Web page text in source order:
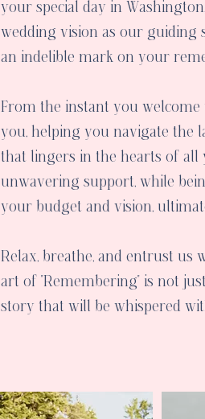
your special day in
wedding vision as our guiding
an indelible mark on your
From the instant you
you, helping you navigate the
that lingers in the hearts of all
unwavering support, while
your budget and vision,
Relax, breathe, and entrust us
art of "Remembering" is not
story that will be whispered